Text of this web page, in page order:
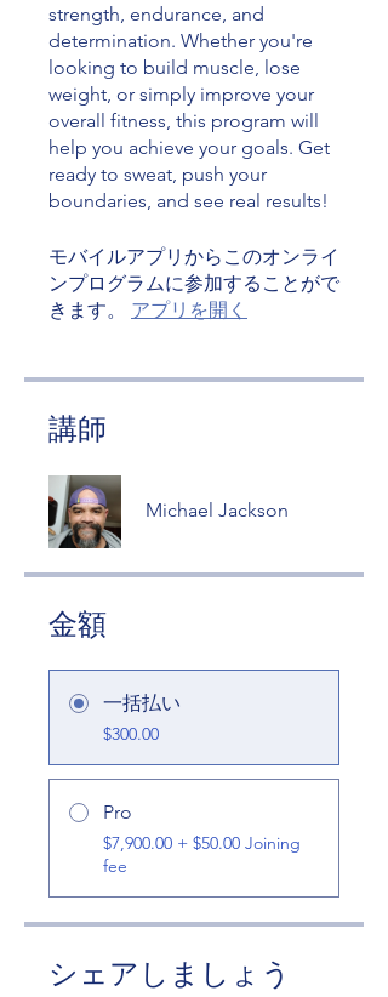
strength, endurance, and
determination. Whether you're
looking to build muscle, lose
weight, or simply improve your
overall fitness, this program will
help you achieve your goals. Get
ready to sweat, push your
boundaries, and see real results!
モバイルアプリからこのオンライ
ンプログラムに参加することがで
きます。
アプリを開く
講師
Michael Jackson
金額
一括払い
$300.00
Pro
$7,900.00 + $50.00 Joining
fee
シェアしましょう